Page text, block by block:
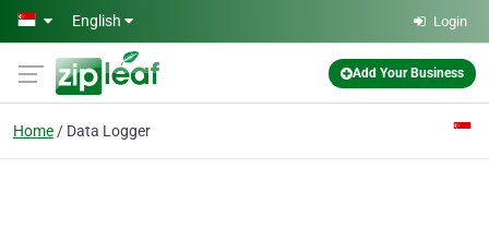
Skip to main content
English Login
Add Your Business
Home Data Logger